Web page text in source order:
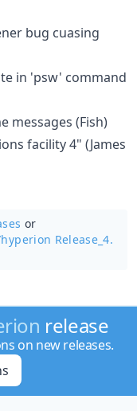
bug cuasing
in 'psw' command
messages (Fish)
facility 4" (James
or
hyperion Release_4.
release
on new releases.